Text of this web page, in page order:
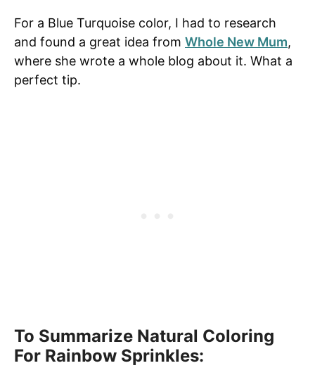
For a Blue Turquoise color, I had to research
and found a great idea from Whole New Mum,
where she wrote a whole blog about it. What a
perfect tip.
To Summarize Natural Coloring
For Rainbow Sprinkles: